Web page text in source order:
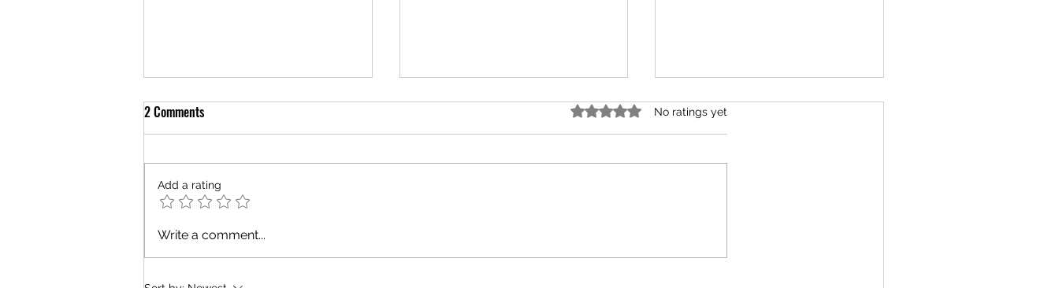
The Grace of Strangers
Unions
2 Comments Rated 0 out of 5 stars.
No ratings yet
Add a rating
Write a comment...